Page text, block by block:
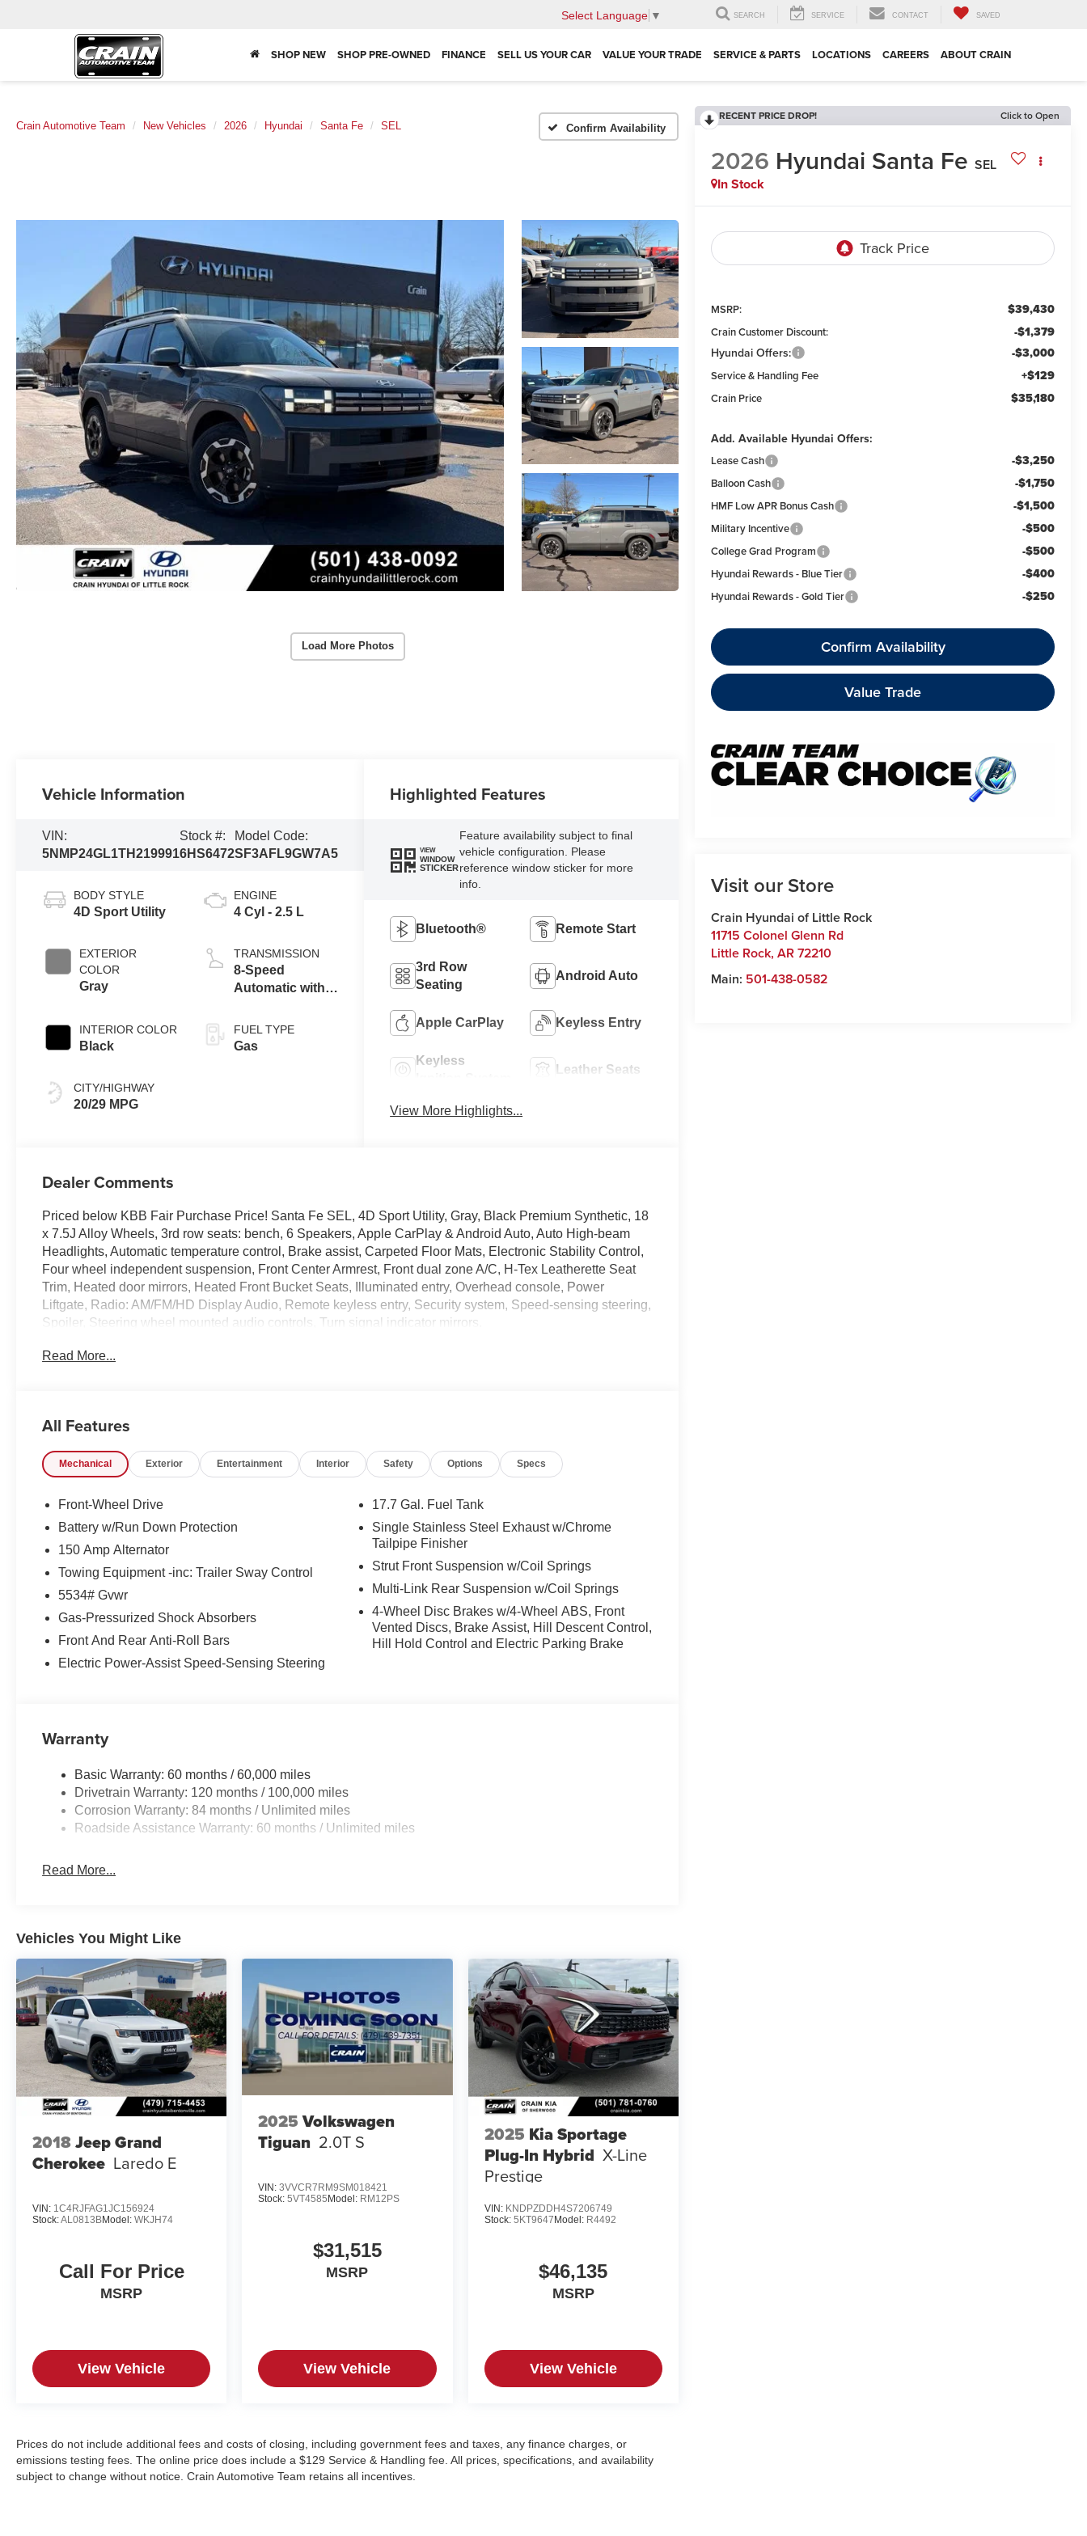
Select Language ▼ SEARCH SERVICE CONTACT SAVED
SHOP NEW SHOP PRE-OWNED FINANCE SELL US YOUR CAR VALUE YOUR TRADE SERVICE & PARTS LOCATIONS CAREERS ABOUT CRAIN
Crain Automotive Team New Vehicles 2026 Hyundai Santa Fe SEL Confirm Availability
Load More Photos
RECENT PRICE DROP! Click to Open
2026 Hyundai Santa Fe SEL
In Stock
MSRP: $39,430
Crain Customer Discount: -$1,379
Hyundai Offers: -$3,000
Service & Handling Fee +$129
Crain Price $35,180
Add. Available Hyundai Offers:
Lease Cash -$3,250
Balloon Cash -$1,750
HMF Low APR Bonus Cash -$1,500
Military Incentive -$500
College Grad Program -$500
Hyundai Rewards - Blue Tier -$400
Hyundai Rewards - Gold Tier -$250
Confirm Availability
Value Trade
Visit our Store
Crain Hyundai of Little Rock
11715 Colonel Glenn Rd
Little Rock,AR72210
Main: 501-438-0582
Vehicle Information
VIN:
5NMP24GL1TH219991
Stock #:
6HS6472
Model Code:
SF3AFL9GW7A5
BODY STYLE
4D Sport Utility
EXTERIOR
COLOR
Gray
INTERIOR COLOR
Black
CITY/HIGHWAY
20/29 MPG
ENGINE
4 Cyl - 2.5 L
TRANSMISSION
8-Speed
Automatic with
FUEL TYPE
Gas
Highlighted Features
VIEW
WINDOW
STICKER
Feature availability subject to final
vehicle configuration. Please
reference window sticker for more
info.
Bluetooth® Remote Start
3rd Row
Seating
Android Auto
Apple CarPlay Keyless Entry
Keyless
Leather Seats
View More Highlights...
Dealer Comments
Priced below KBB Fair Purchase Price! Santa Fe SEL, 4D Sport Utility, Gray, Black Premium Synthetic, 18
x 7.5J Alloy Wheels, 3rd row seats: bench, 6 Speakers, Apple CarPlay & Android Auto, Auto High-beam
Headlights, Automatic temperature control, Brake assist, Carpeted Floor Mats, Electronic Stability Control,
Four wheel independent suspension, Front Center Armrest, Front dual zone A/C, H-Tex Leatherette Seat
Trim, Heated door mirrors, Heated Front Bucket Seats, Illuminated entry, Overhead console, Power
Liftgate, Radio: AM/FM/HD Display Audio, Remote keyless entry, Security system, Speed-sensing steering,
Spoiler, Steering wheel mounted audio controls, Turn signal indicator mirrors.
100,000 mile powertrain warranty. 100 hour Love it or leave it policy. Our Finance Professionals work with
the following rebates. Customers may not qualify for all rebate. Contact dealer for more details: $3000 -
Read More...
All Features
Mechanical Exterior Entertainment Interior Safety Options Specs
Front-Wheel Drive
Battery w/Run Down Protection
150 Amp Alternator
Towing Equipment -inc: Trailer Sway Control
5534# Gvwr
Gas-Pressurized Shock Absorbers
Front And Rear Anti-Roll Bars
Electric Power-Assist Speed-Sensing Steering
17.7 Gal. Fuel Tank
Single Stainless Steel Exhaust w/Chrome
Tailpipe Finisher
Strut Front Suspension w/Coil Springs
Multi-Link Rear Suspension w/Coil Springs
4-Wheel Disc Brakes w/4-Wheel ABS, Front
Vented Discs, Brake Assist, Hill Descent Control,
Hill Hold Control and Electric Parking Brake
Warranty
Basic Warranty: 60 months / 60,000 miles
Drivetrain Warranty: 120 months / 100,000 miles
Corrosion Warranty: 84 months / Unlimited miles
Roadside Assistance Warranty: 60 months / Unlimited miles
Read More...
Vehicles You Might Like
2018Jeep Grand
Cherokee Laredo E
VIN: 1C4RJFAG1JC156924
Stock:AL0813BModel: WKJH74
Call For Price
MSRP
View Vehicle
2025 Volkswagen
Tiguan 2.0T S
VIN:3VVCR7RM9SM018421
Stock:5VT4585 Model: RM12PS
$31,515
MSRP
View Vehicle
2025 Kia Sportage
Plug-In Hybrid X-Line
Prestige
VIN: KNDPZDDH4S7206749
Stock: 5KT9647 Model: R4492
$46,135
MSRP
View Vehicle
Prices do not include additional fees and costs of closing, including government fees and taxes, any finance charges, or
emissions testing fees. The online price does include a $129 Service & Handling fee. All prices, specifications, and availability
subject to change without notice. Crain Automotive Team retains all incentives.